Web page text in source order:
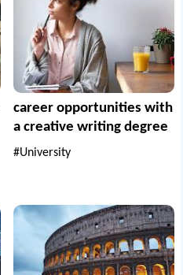
career opportunities with
a creative writing degree
#University